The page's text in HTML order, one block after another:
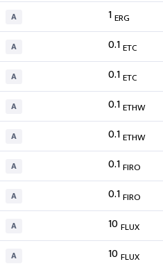
A 1ERG
A 0.1ETC
A 0.1ETC
A 0.1ETHW
A 0.1ETHW
A 0.1FIRO
A 0.1FIRO
A 10FLUX
A 10FLUX